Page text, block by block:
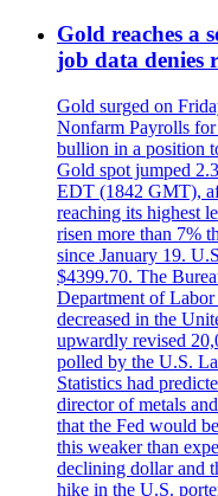
Gold reaches a
job data denies
Gold surged on
Nonfarm Payrolls for
bullion in a position
Gold spot jumped
EDT (1842 GMT),
reaching its highest
risen more than 7%
since January 19.
$4399.70. The
Department of
decreased in the
upwardly revised
polled by the U.S.
Statistics had
director of metals
that the Fed would
this weaker than
declining dollar and
hike in the U.S.